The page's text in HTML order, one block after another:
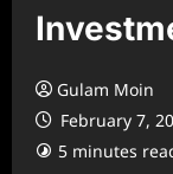
Gulam Moin
February 7,
5 minutes